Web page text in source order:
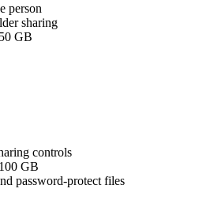
person
sharing
GB
controls
GB
password-protect files